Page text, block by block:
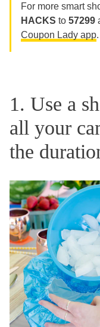
For more smart
HACKS to 57299
Coupon Lady app.
1. Use a
all your
the